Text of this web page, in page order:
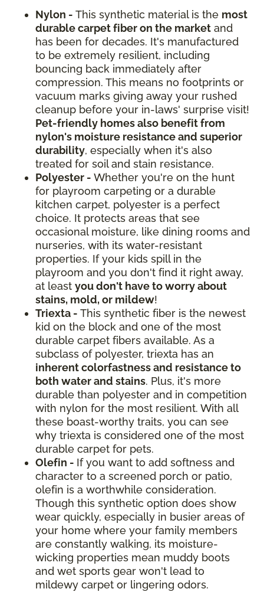
Nylon - This synthetic material is the most
durable carpet fiber on the market and
has been for decades. It's manufactured
to be extremely resilient, including
bouncing back immediately after
compression. This means no footprints or
vacuum marks giving away your rushed
cleanup before your in-laws' surprise visit!
Pet-friendly homes also benefit from
nylon's moisture resistance and superior
durability, especially when it's also
treated for soil and stain resistance.
Polyester - Whether you're on the hunt
for playroom carpeting or a durable
kitchen carpet, polyester is a perfect
choice. It protects areas that see
occasional moisture, like dining rooms and
nurseries, with its water-resistant
properties. If your kids spill in the
playroom and you don't find it right away,
at least you don't have to worry about
stains, mold, or mildew!
Triexta - This synthetic fiber is the newest
kid on the block and one of the most
durable carpet fibers available. As a
subclass of polyester, triexta has an
inherent colorfastness and resistance to
both water and stains. Plus, it's more
durable than polyester and in competition
with nylon for the most resilient. With all
these boast-worthy traits, you can see
why triexta is considered one of the most
durable carpet for pets.
Olefin - If you want to add softness and
character to a screened porch or patio,
olefin is a worthwhile consideration.
Though this synthetic option does show
wear quickly, especially in busier areas of
your home where your family members
are constantly walking, its moisture-
wicking properties mean muddy boots
and wet sports gear won't lead to
mildewy carpet or lingering odors.